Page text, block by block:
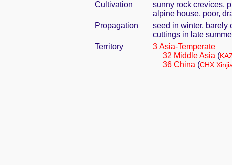
Cultivation
sunny rock crevices,
alpine house, poor,
Propagation
seed in winter, barely
cuttings in late
Territory
3 Asia-Temperate
32 Middle Asia (
36 China (CHX